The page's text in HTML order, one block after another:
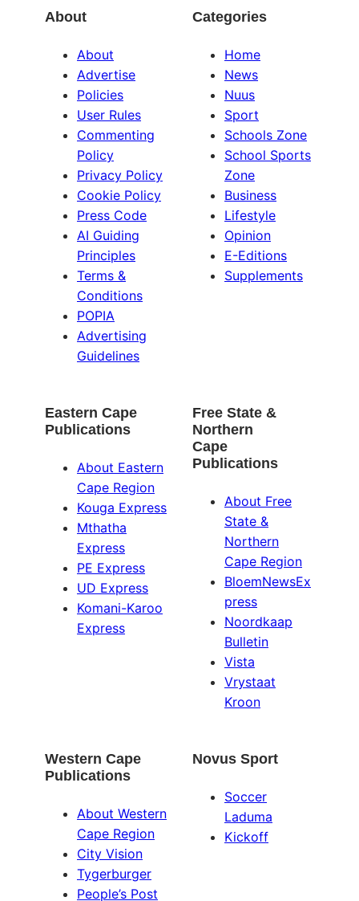
About
About
Advertise
Policies
User Rules
Commenting
Policy
Privacy Policy
Cookie Policy
Press Code
AI Guiding
Principles
Terms &
Conditions
POPIA
Advertising
Guidelines
Categories
Home
News
Nuus
Sport
Schools Zone
School Sports
Zone
Business
Lifestyle
Opinion
E-Editions
Supplements
Eastern Cape
Publications
About Eastern
Cape Region
Kouga Express
Mthatha
Express
PE Express
UD Express
Komani-Karoo
Express
Free State &
Northern
Cape
Publications
About Free
State &
Northern
Cape Region
BloemNewsEx
press
Noordkaap
Bulletin
Vista
Vrystaat
Kroon
Western Cape
Publications
About Western
Cape Region
City Vision
Tygerburger
People’s Post
Novus Sport
Soccer
Laduma
Kickoff